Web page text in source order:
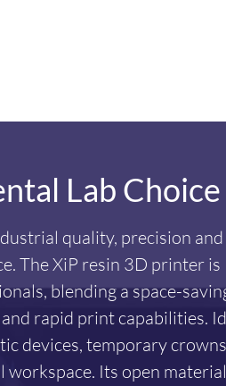
Lab Choice
quality, precision and
The XiP resin 3D printer is
blending a space-
rapid print capabilities.
devices, temporary
Its open material